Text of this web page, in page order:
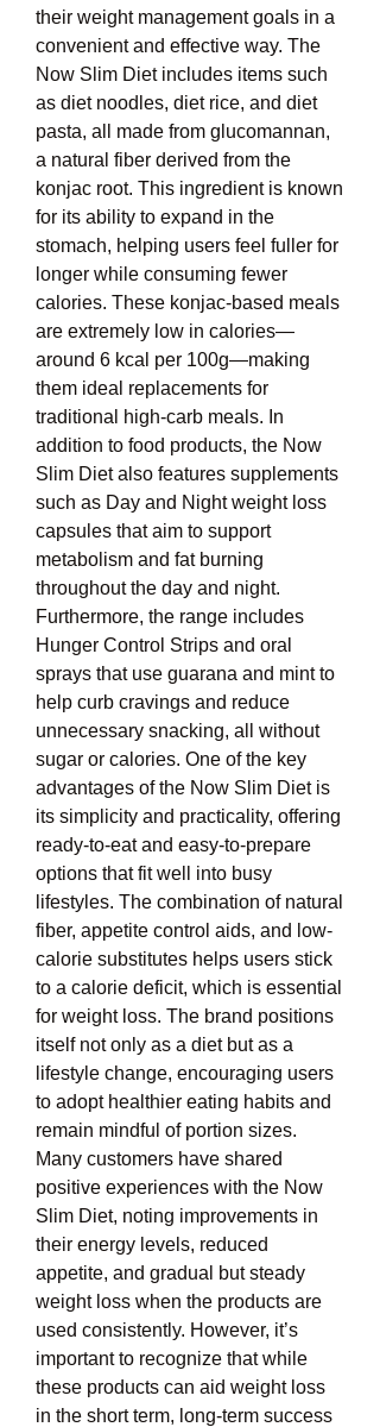
their weight management goals in a
convenient and effective way. The
Now Slim Diet includes items such
as diet noodles, diet rice, and diet
pasta, all made from glucomannan,
a natural fiber derived from the
konjac root. This ingredient is known
for its ability to expand in the
stomach, helping users feel fuller for
longer while consuming fewer
calories. These konjac-based meals
are extremely low in calories—
around 6 kcal per 100g—making
them ideal replacements for
traditional high-carb meals. In
addition to food products, the Now
Slim Diet also features supplements
such as Day and Night weight loss
capsules that aim to support
metabolism and fat burning
throughout the day and night.
Furthermore, the range includes
Hunger Control Strips and oral
sprays that use guarana and mint to
help curb cravings and reduce
unnecessary snacking, all without
sugar or calories. One of the key
advantages of the Now Slim Diet is
its simplicity and practicality, offering
ready-to-eat and easy-to-prepare
options that fit well into busy
lifestyles. The combination of natural
fiber, appetite control aids, and low-
calorie substitutes helps users stick
to a calorie deficit, which is essential
for weight loss. The brand positions
itself not only as a diet but as a
lifestyle change, encouraging users
to adopt healthier eating habits and
remain mindful of portion sizes.
Many customers have shared
positive experiences with the Now
Slim Diet, noting improvements in
their energy levels, reduced
appetite, and gradual but steady
weight loss when the products are
used consistently. However, it’s
important to recognize that while
these products can aid weight loss
in the short term, long-term success